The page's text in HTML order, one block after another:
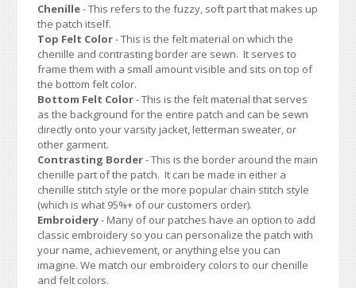
Chenille- This refers to the fuzzy, soft part that makes up
the patch itself.
Top Felt Color- This is the felt material on which the
chenille and contrasting border are sewn. It serves to
frame them with a small amount visible and sits on top of
the bottom felt color.
Bottom Felt Color- This is the felt material that serves
as the background for the entire patch and can be sewn
directly onto your varsity jacket, letterman sweater, or
other garment.
Contrasting Border- This is the border around the main
chenille part of the patch. It can be made in either a
chenille stitch style or the more popular chain stitch style
(which is what 95%+ of our customers order).
Embroidery- Many of our patches have an option to add
classic embroidery so you can personalize the patch with
your name, achievement, or anything else you can
imagine. We match our embroidery colors to our chenille
and felt colors.